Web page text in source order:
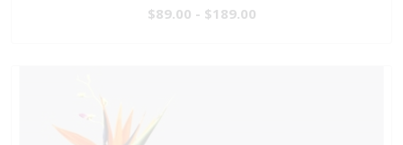
$89.00 - $189.00